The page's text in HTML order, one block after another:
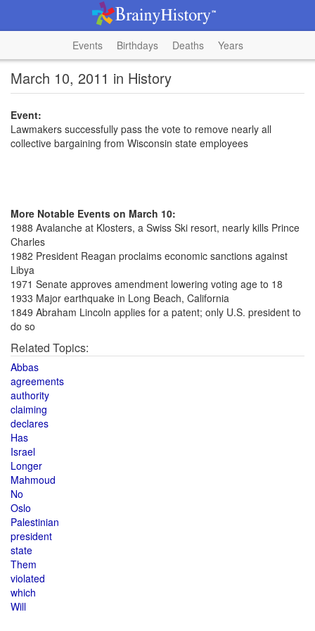
Events Birthdays Deaths Years
March 10, 2011 in History
Event:
Lawmakers successfully pass the vote to remove nearly all
collective bargaining from Wisconsin state employees
More Notable Events on March 10:
1988 Avalanche at Klosters, a Swiss Ski resort, nearly kills Prince
Charles
1982 President Reagan proclaims economic sanctions against
Libya
1971 Senate approves amendment lowering voting age to 18
1933 Major earthquake in Long Beach, California
1849 Abraham Lincoln applies for a patent; only U.S. president to
do so
Related Topics:
Abbas
agreements
authority
claiming
declares
Has
Israel
Longer
Mahmoud
No
Oslo
Palestinian
president
state
Them
violated
which
Will